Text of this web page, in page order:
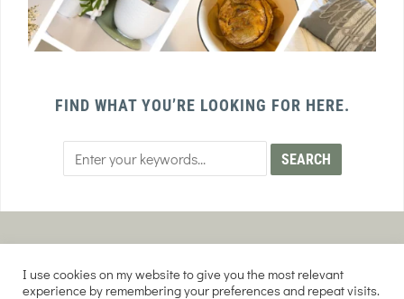
FIND WHAT YOU’RE LOOKING FOR HERE.
AFFILIATE DISCLOSURE
DISCLAIMER
I use cookies on my website to give you the most relevant
experience by remembering your preferences and repeat visits.